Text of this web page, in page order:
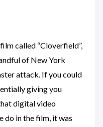
called “Cloverfield”,
of New York
attack. If you could
giving you
digital video
do in the film, it was